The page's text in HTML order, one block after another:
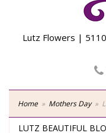
Lutz Flowers |
Home Mothers Day
LUTZ BEAUTIFUL